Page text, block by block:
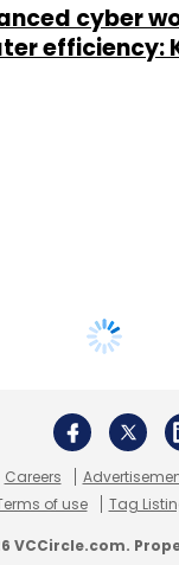
cyber
efficiency:
Careers
of use Tag
VCCircle.com.